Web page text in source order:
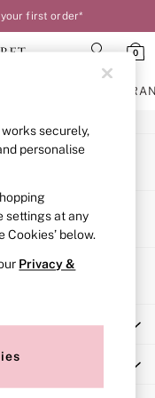
your first order*
0
securely,
personalise
settings at any
Cookies’ below.
Privacy &